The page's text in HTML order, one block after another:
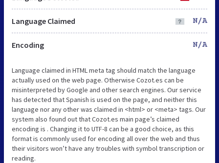
Language Claimed N/A
Encoding N/A
Language claimed in HTML meta tag should match the language
actually used on the web page. Otherwise Cozot.es can be
misinterpreted by Google and other search engines. Our service
has detected that Spanish is used on the page, and neither this
language nor any other was claimed in <html> or <meta> tags. Our
system also found out that Cozot.es main page’s claimed
encoding is . Changing it to UTF-8 can be a good choice, as this
format is commonly used for encoding all over the web and thus
their visitors won’t have any troubles with symbol transcription or
reading.